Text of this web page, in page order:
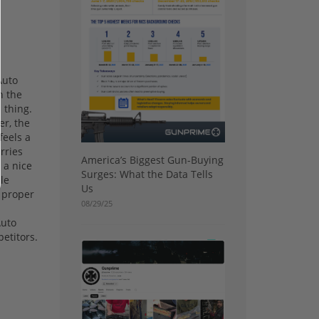
the
thing.
the
a
a nice
America’s Biggest Gun-Buying
Surges: What the Data Tells
Us
08/29/25